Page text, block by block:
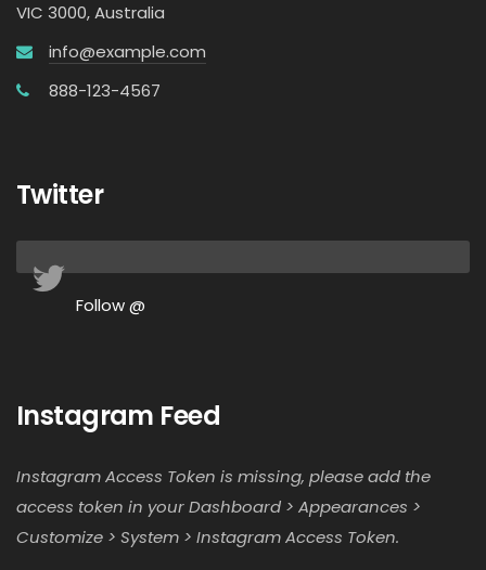
VIC 3000, Australia
info@example.com
888-123-4567
Twitter
Follow @
Instagram Feed
Instagram Access Token is missing, please add the
access token in your Dashboard > Appearances >
Customize > System > Instagram Access Token.